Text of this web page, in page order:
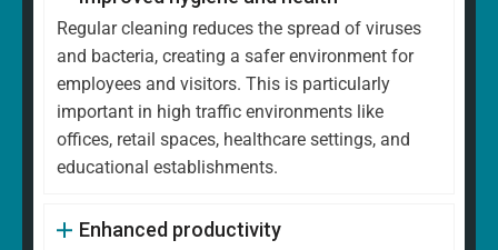
Regular cleaning reduces the spread of viruses
and bacteria, creating a safer environment for
employees and visitors. This is particularly
important in high traffic environments like
offices, retail spaces, healthcare settings, and
educational establishments.
Enhanced productivity